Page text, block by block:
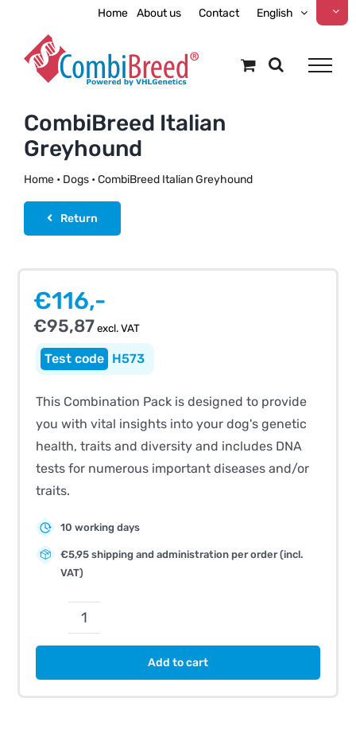
content
Home About us Contact English
CombiBreed Italian
Greyhound
Home• Dogs• CombiBreed Italian Greyhound
Return
€116,-
€95,87 excl. VAT
H573
This Combination Pack is designed to provide
you with vital insights into your dog's genetic
health, traits and diversity and includes DNA
tests for numerous important diseases and/or
traits.
10 working days
€5,95 shipping and administration per order (incl.
VAT)
CombiBreed
Italian
Add to cart